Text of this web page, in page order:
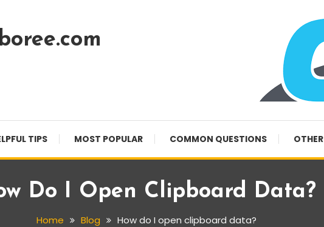
TIPS MOST POPULAR COMMON QUESTIONS OTHER
Do I Open Clipboard Data?
Home Blog How do I open clipboard data?